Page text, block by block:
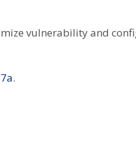
vulnerability and
.